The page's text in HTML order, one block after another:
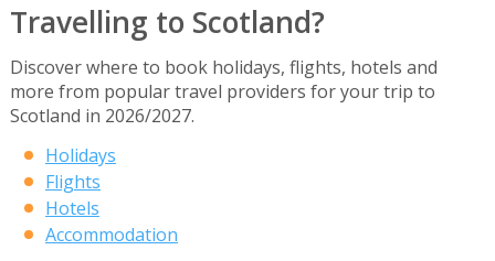
Travelling to Scotland?
Discover where to book holidays, flights, hotels and
more from popular travel providers for your trip to
Scotland in 2026/2027.
Holidays
Flights
Hotels
Accommodation